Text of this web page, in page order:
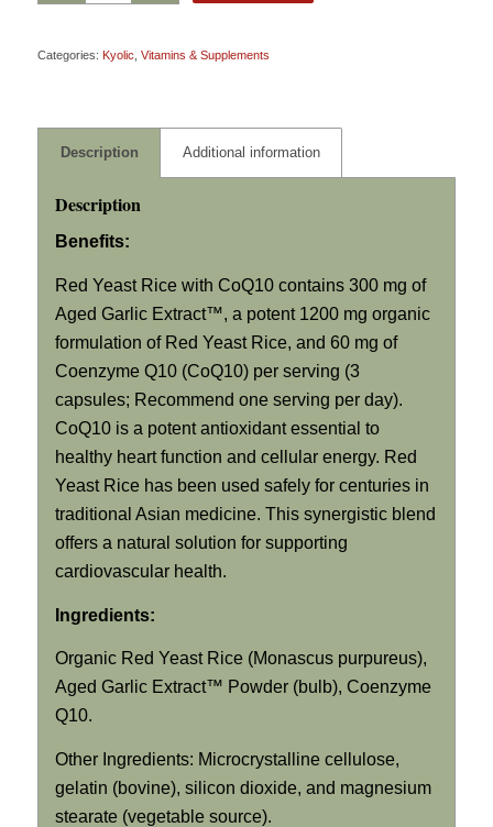
Categories: Kyolic Vitamins & Supplements
Description Additional information
Description
Benefits:
Red Yeast Rice with CoQ10 contains 300 mg of
Aged Garlic Extract™, a potent 1200 mg organic
formulation of Red Yeast Rice, and 60 mg of
Coenzyme Q10 (CoQ10) per serving (3
capsules; Recommend one serving per day).
CoQ10 is a potent antioxidant essential to
healthy heart function and cellular energy. Red
Yeast Rice has been used safely for centuries in
traditional Asian medicine. This synergistic blend
offers a natural solution for supporting
cardiovascular health.
Ingredients:
Organic Red Yeast Rice (Monascus purpureus),
Aged Garlic Extract™ Powder (bulb), Coenzyme
Q10.
Other Ingredients: Microcrystalline cellulose,
gelatin (bovine), silicon dioxide, and magnesium
stearate (vegetable source).